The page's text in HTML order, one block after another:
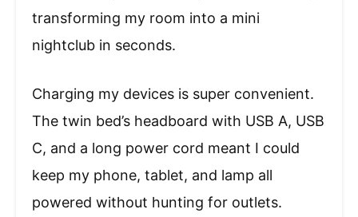
transforming my room into a mini
nightclub in seconds.
Charging my devices is super convenient.
The twin bed’s headboard with USB A, USB
C, and a long power cord meant I could
keep my phone, tablet, and lamp all
powered without hunting for outlets.